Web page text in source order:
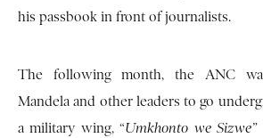
his passbook in front of journalists.
The following month, the ANC
Mandela and other leaders to go
a military wing, “Umkhonto we Sizwe”